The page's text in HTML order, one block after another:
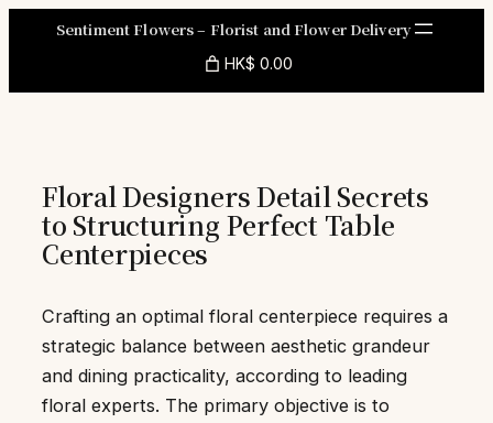
Sentiment Flowers – Florist and Flower Delivery
HK$ 0.00
Floral Designers Detail Secrets
to Structuring Perfect Table
Centerpieces
Crafting an optimal floral centerpiece requires a
strategic balance between aesthetic grandeur
and dining practicality, according to leading
floral experts. The primary objective is to